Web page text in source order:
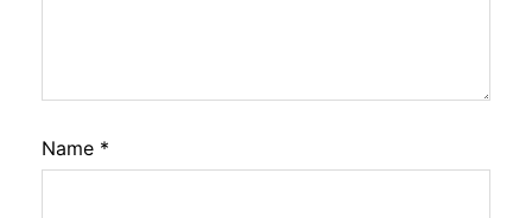
Name *